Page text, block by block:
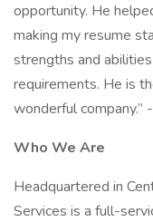
opportunity. He
making my resume
strengths and
requirements. He is
wonderful company.”
Who We Are
Headquartered in
Services is a full-